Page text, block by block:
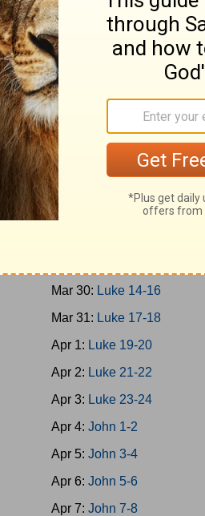
Mar 20:
Mark 12-13
Mar 21:
Mark 14
Mar 22:
Mar 23:
Luke 1
Mar 24:
Mar 25:
Luke 4-5
Mar 26:
Luke 6-7
Mar 27:
Luke 8-9
Mar 30: Luke 14-16
Mar 31: Luke 17-18
Apr 1: Luke 19-20
Apr 2: Luke 21-22
Apr 3: Luke 23-24
Apr 4: John 1-2
Apr 5: John 3-4
Apr 6: John 5-6
Apr 7: John 7-8